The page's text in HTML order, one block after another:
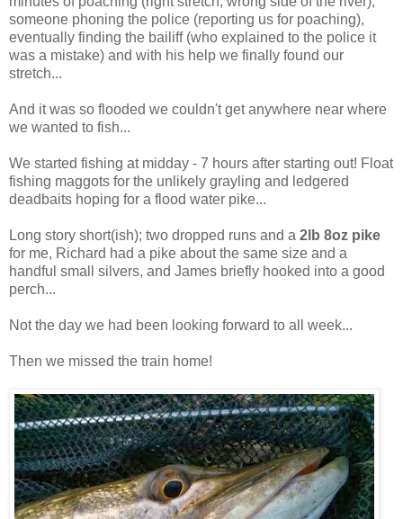
someone phoning the police (reporting us for poaching),
eventually finding the bailiff (who explained to the police it
was a mistake) and with his help we finally found our
stretch...
And it was so flooded we couldn't get anywhere near where
we wanted to fish...
We started fishing at midday - 7 hours after starting out! Float
fishing maggots for the unlikely grayling and ledgered
deadbaits hoping for a flood water pike...
Long story short(ish); two dropped runs and a 2lb 8oz pike
for me, Richard had a pike about the same size and a
handful small silvers, and James briefly hooked into a good
perch...
Not the day we had been looking forward to all week...
Then we missed the train home!